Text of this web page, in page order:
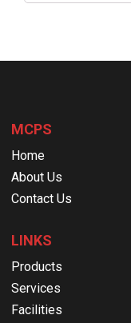
MCPS
Home
About Us
Contact Us
LINKS
Products
Services
Facilities